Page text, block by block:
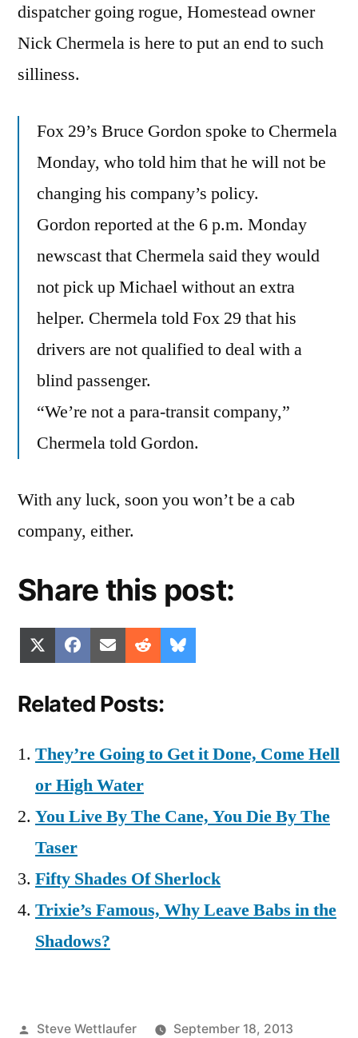
dispatcher going rogue, Homestead owner
Nick Chermela is here to put an end to such
silliness.
Fox 29’s Bruce Gordon spoke to Chermela
Monday, who told him that he will not be
changing his company’s policy.
Gordon reported at the 6 p.m. Monday
newscast that Chermela said they would
not pick up Michael without an extra
helper. Chermela told Fox 29 that his
drivers are not qualified to deal with a
blind passenger.
“We’re not a para-transit company,”
Chermela told Gordon.
With any luck, soon you won’t be a cab
company, either.
Share this post:
Share
on
(Twitter)
Share
on
Facebook
Share
on
Email Share
on
Reddit
on
Related Posts:
They’re Going to Get it Done, Come Hell
or High Water
You Live By The Cane, You Die By The
Taser
Fifty Shades Of Sherlock
Trixie’s Famous, Why Leave Babs in the
Shadows?
Posted
Steve Wettlaufer
September 18, 2013